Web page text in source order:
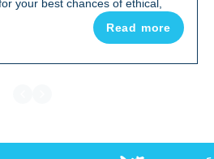
your best chances of ethical,
Read more